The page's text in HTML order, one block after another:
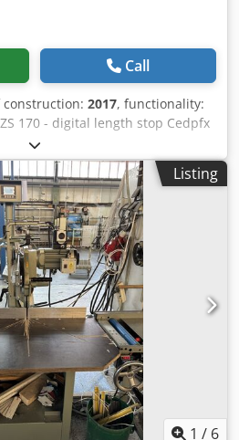
Call
construction: 2017, functionality:
170 - digital length stop Cedpfx
angle display - roller conveyor -
Listing
1 / 6